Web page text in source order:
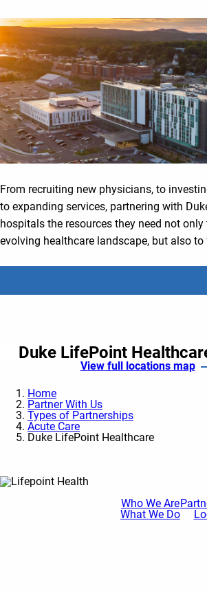
From recruiting new physicians, to
to expanding services, partnering with
hospitals the resources they need not
evolving healthcare landscape, but also
Duke LifePoint
View full locations map
Home
Partner With Us
Types of Partnerships
Acute Care
Duke LifePoint Healthcare
Who We Are
What We Do